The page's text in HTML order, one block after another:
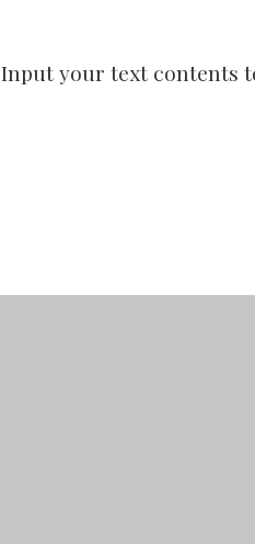
Input your text contents